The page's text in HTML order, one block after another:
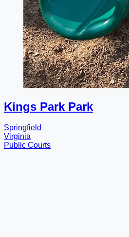
Kings Park Park
Springfield
Virginia
Public Courts